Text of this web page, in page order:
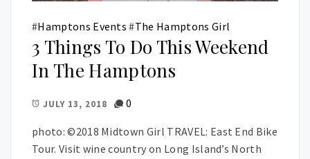
#Hamptons Events #The Hamptons Girl
3 Things To Do This Weekend
In The Hamptons
JULY 13, 2018 0
photo: ©2018 Midtown Girl TRAVEL: East End Bike
Tour. Visit wine country on Long Island’s North